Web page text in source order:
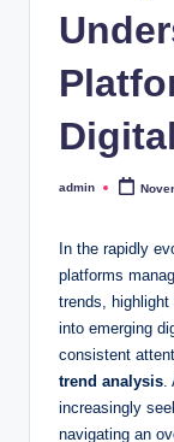
Posted
admin
In the rapidly
platforms
trends,
into emerging
consistent
trend analysis.
increasingly
navigating an